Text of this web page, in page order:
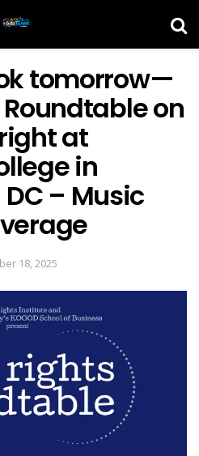
tomorrow—
on
at
in
– Music
18, 2025